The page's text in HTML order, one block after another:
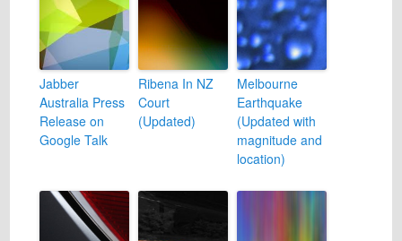
Jabber
Australia Press
Release on
Google Talk
Ribena In NZ
Court
(Updated)
Melbourne
Earthquake
(Updated with
magnitude and
location)